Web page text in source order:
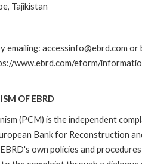
Tajikistan
emailing: accessinfo@ebrd.com or
www.ebrd.com/eform/
OF EBRD
(PCM) is the independent
Bank for Reconstruction
own policies and